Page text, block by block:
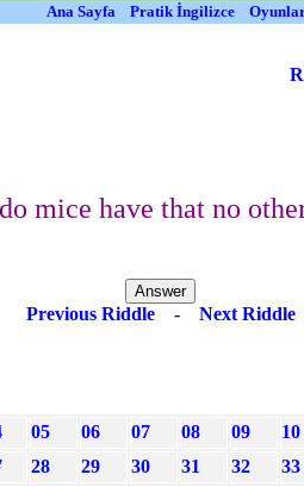
Ana Sayfa Pratik İngilizce
mice have that no
Previous Riddle - Next Riddle
05 06 07 08 09
10
28 29 30 31 32
33